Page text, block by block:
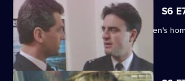
S6
Dave and Cathy find trouble at a children's
and more.